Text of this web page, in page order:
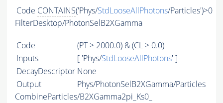
Code CONTAINS('Phys/StdLooseAllPhotons/Particles')>0
FilterDesktop/PhotonSelB2XGamma
Code (PT> 2000.0) & (CL > 0.0)
Inputs
[ 'Phys/StdLooseAllPhotons' ]
DecayDescriptor None
Output
Phys/PhotonSelB2XGamma/Particles
CombineParticles/B2XGamma2pi_Ks0_